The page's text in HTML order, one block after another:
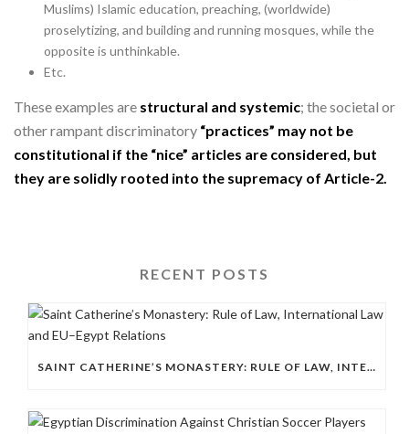
Muslims) Islamic education, preaching, (worldwide)
proselytizing, and building and running mosques, while the
opposite is unthinkable.
Etc.
These examples are structural and systemic; the societal or
other rampant discriminatory “practices” may not be
constitutional if the “nice” articles are considered, but
they are solidly rooted into the supremacy of Article-2.
RECENT POSTS
SAINT CATHERINE’S MONASTERY: RULE OF LAW, INTERNATIONAL LAW AND EU–EGYPT RELATIONS